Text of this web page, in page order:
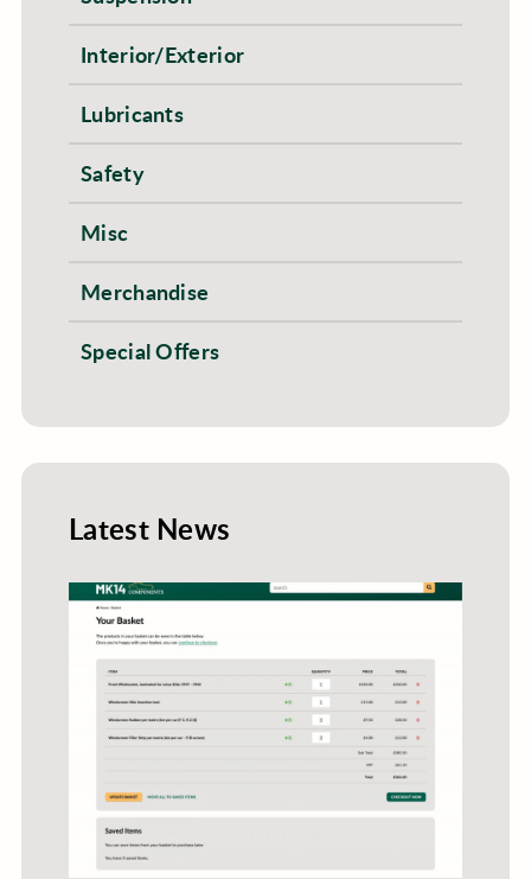
Interior/Exterior
Lubricants
Safety
Misc
Merchandise
Special Offers
Latest News